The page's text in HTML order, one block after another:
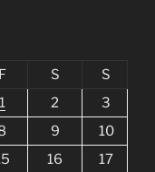
F S
S
1
2
3
9
10
16 17